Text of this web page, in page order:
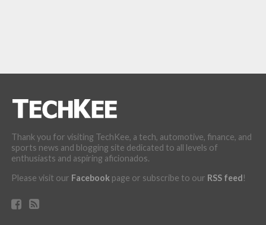
Thank you for visiting TechKee, a tech, automotive, finance, and
sports news and blogging site dedicated to all levels of
enthusiasts and aspiring aficionados.
Please visit our Facebookpage or subscribe to our RSS feed!